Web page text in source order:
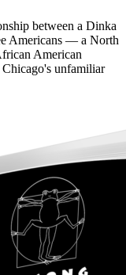
between a Dinka
Americans — a North
American
unfamiliar